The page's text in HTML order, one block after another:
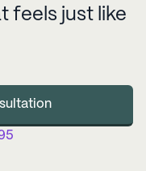
feels just like